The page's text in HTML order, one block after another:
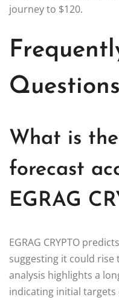
journey to $120.
Questions
What is
forecast
EGRAG
EGRAG CRYPTO
suggesting it could rise
analysis highlights a
indicating initial